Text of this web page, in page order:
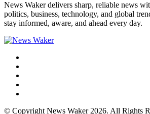
News Waker delivers sharp, reliable news
politics, business, technology, and global
stay informed, aware, and ahead every day.
© Copyright News Waker 2026. All Rights